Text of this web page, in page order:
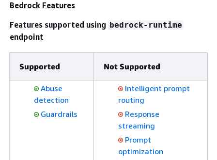
Bedrock Features
Features supported using bedrock-runtime
endpoint
Supported Not Supported
Abuse
detection
Guardrails
Intelligent prompt
routing
Response
streaming
Prompt
optimization